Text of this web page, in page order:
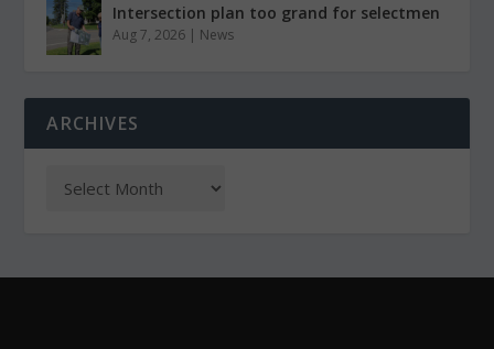
Intersection plan too grand for selectmen
Aug 7, 2026 | News
ARCHIVES